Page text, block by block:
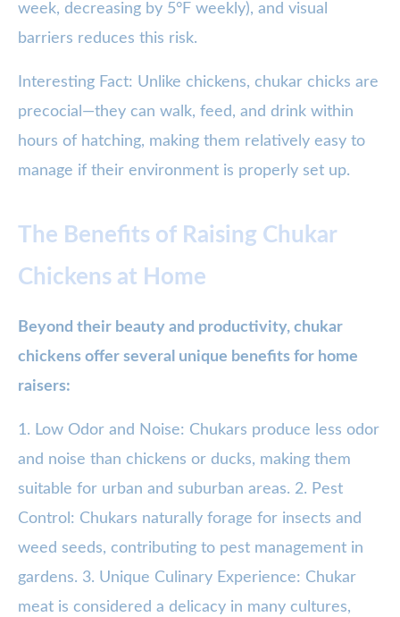
week, decreasing by 5°F weekly), and visual
barriers reduces this risk.
Interesting Fact: Unlike chickens, chukar chicks are
precocial—they can walk, feed, and drink within
hours of hatching, making them relatively easy to
manage if their environment is properly set up.
The Benefits of Raising Chukar
Chickens at Home
Beyond their beauty and productivity, chukar
chickens offer several unique benefits for home
raisers:
1. Low Odor and Noise: Chukars produce less odor
and noise than chickens or ducks, making them
suitable for urban and suburban areas. 2. Pest
Control: Chukars naturally forage for insects and
weed seeds, contributing to pest management in
gardens. 3. Unique Culinary Experience: Chukar
meat is considered a delicacy in many cultures,